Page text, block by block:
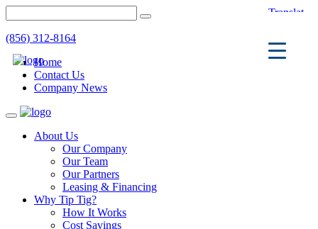
(856) 312-8164
Home
Contact Us
Company News
Toggle
navigationAbout Us
Our Company
Our Team
Our Partners
Leasing & Financing
Why Tip Tig?
How It Works
Cost Savings